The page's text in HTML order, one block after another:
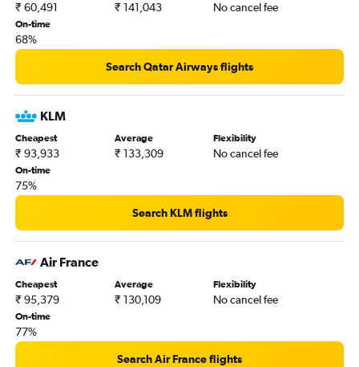
₹ 60,491 ₹ 141,043 No cancel fee
On-time
68%
Search Qatar Airways flights
KLM
Cheapest
₹ 93,933
Average
₹ 133,309
Flexibility
No cancel fee
On-time
75%
Search KLM flights
Air France
Cheapest
₹ 95,379
Average
₹ 130,109
Flexibility
No cancel fee
On-time
77%
Search Air France flights